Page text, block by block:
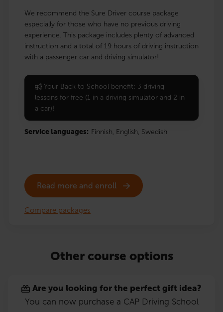
We recommend the Sure Driver course package
especially for those who have no previous driving
experience. This package includes plenty of advanced
instruction and a total of 19 hours of driving instruction
with a passenger car and driving simulator!
Your Back to School benefit: 3 driving
lessons for free (1 in a driving simulator and 2 in
a car)!
Service languages: Finnish, English, Swedish
Read more and enroll
Compare packages
Other course options
Are you looking for the perfect gift idea?
You can now purchase a CAP Driving School